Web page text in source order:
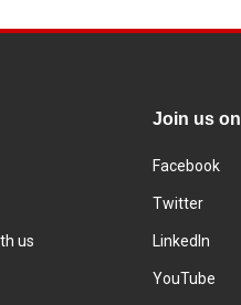
us
Join us on
Facebook
Twitter
LinkedIn
YouTube